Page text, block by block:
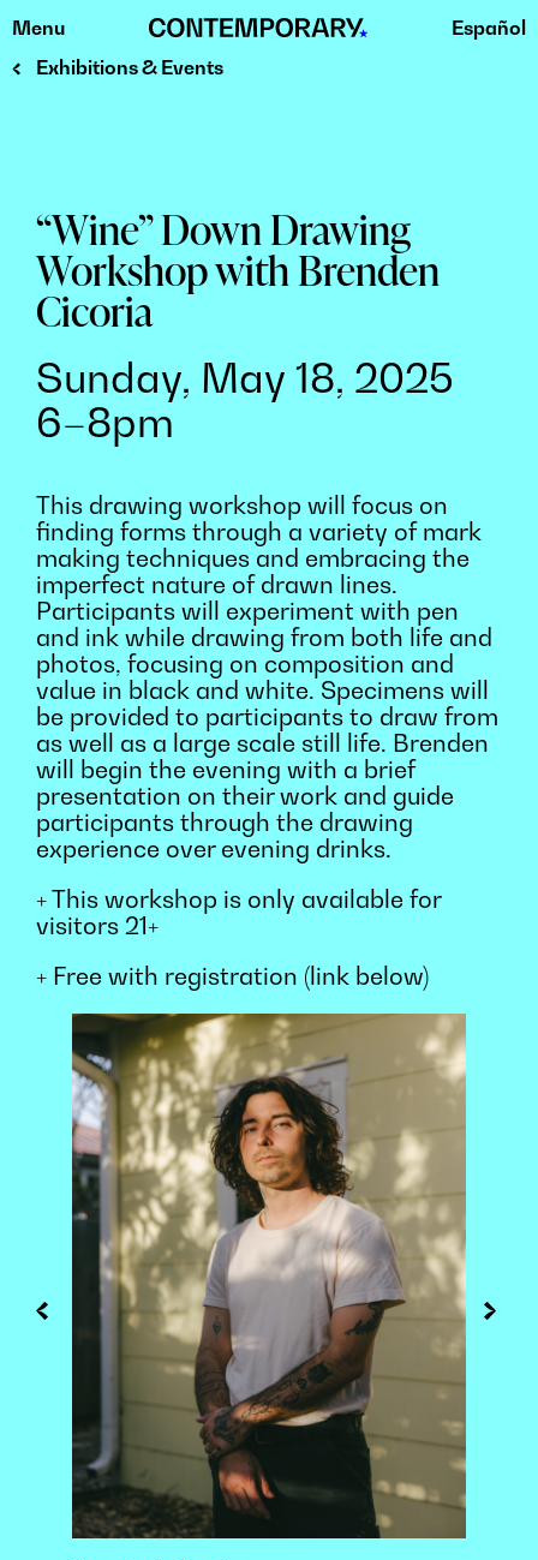
Skip
to
Menu
Español
Exhibitions & Events
“Wine” Down Drawing
Workshop with Brenden
Cicoria
Sunday, May 18, 2025
6–8pm
This drawing workshop will focus on
finding forms through a variety of mark
making techniques and embracing the
imperfect nature of drawn lines.
Participants will experiment with pen
and ink while drawing from both life and
photos, focusing on composition and
value in black and white. Specimens will
be provided to participants to draw from
as well as a large scale still life. Brenden
will begin the evening with a brief
presentation on their work and guide
participants through the drawing
experience over evening drinks.
+ This workshop is only available for
visitors 21+
+ Free with registration (link below)